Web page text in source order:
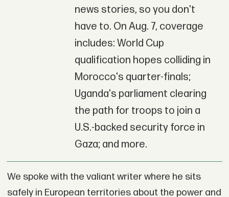
news stories, so you don't
have to. On Aug. 7, coverage
includes: World Cup
qualification hopes colliding in
Morocco's quarter-finals;
Uganda's parliament clearing
the path for troops to join a
U.S.-backed security force in
Gaza; and more.
We spoke with the valiant writer where he sits
safely in European territories about the power and